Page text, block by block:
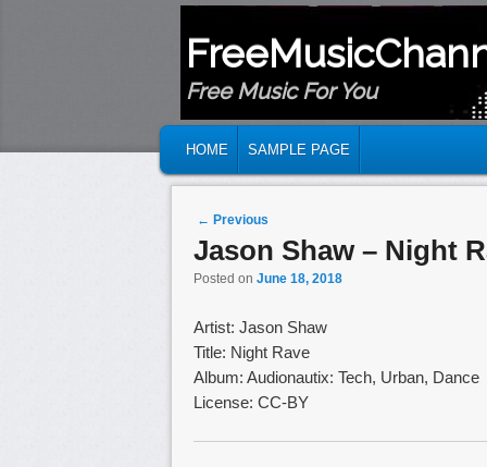
Free Music For You
SKIP TO PRIMARY CONTENT
SKIP TO SECONDARY CONTENT
HOME SAMPLE PAGE
Post navigation
← Previous
Jason Shaw – Night
Posted on June 18, 2018
Artist: Jason Shaw
Title: Night Rave
Album: Audionautix: Tech, Urban, Dance
License: CC-BY